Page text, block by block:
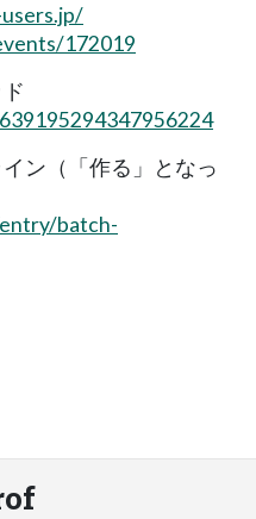
172019
ン（「作る」となっ
batch-